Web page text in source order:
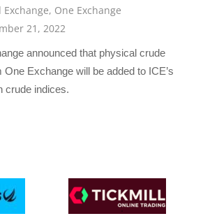
, One Exchange
21, 2022
announced that physical crude
Exchange will be added to ICE’s
crude indices.